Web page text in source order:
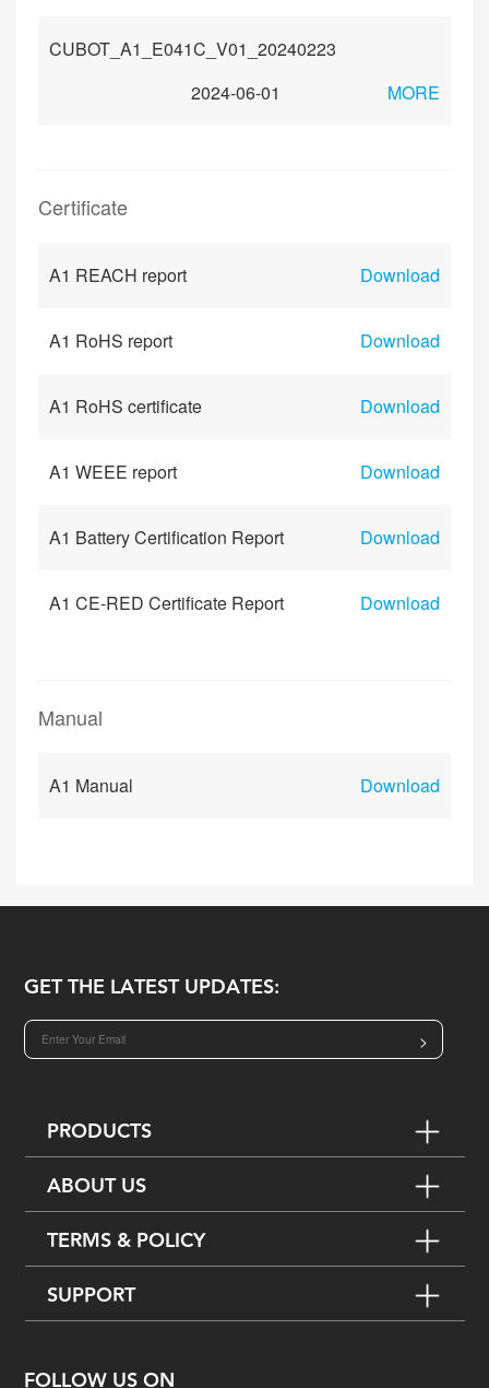
CUBOT_A1_E041C_V01_20240223
2024-06-01
MORE
Certificate
A1 REACH report Download
A1 RoHS report Download
A1 RoHS certificate Download
A1 WEEE report Download
A1 Battery Certification Report Download
A1 CE-RED Certificate Report Download
Manual
A1 Manual Download
GET THE LATEST UPDATES:
>
PRODUCTS
ABOUT US
TERMS & POLICY
SUPPORT
FOLLOW US ON